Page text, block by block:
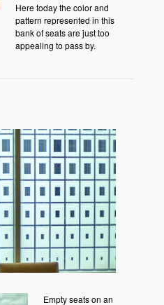
Here today the color and
pattern represented in this
bank of seats are just too
appealing to pass by.
Empty seats on an